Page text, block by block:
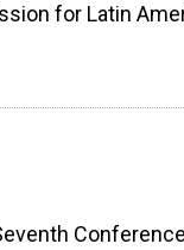
for Latin